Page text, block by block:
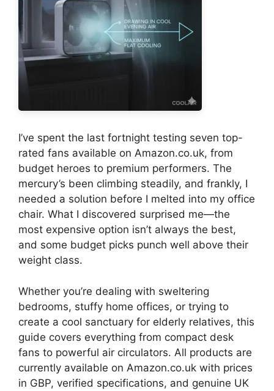
I’ve spent the last fortnight testing seven top-
rated fans available on Amazon.co.uk, from
budget heroes to premium performers. The
mercury’s been climbing steadily, and frankly, I
needed a solution before I melted into my office
chair. What I discovered surprised me—the
most expensive option isn’t always the best,
and some budget picks punch well above their
weight class.
Whether you’re dealing with sweltering
bedrooms, stuffy home offices, or trying to
create a cool sanctuary for elderly relatives, this
guide covers everything from compact desk
fans to powerful air circulators. All products are
currently available on Amazon.co.uk with prices
in GBP, verified specifications, and genuine UK